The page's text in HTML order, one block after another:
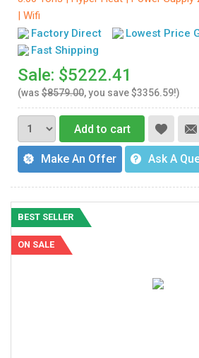
| Wifi
Factory Direct
Lowest Price
Fast Shipping
Sale: $5222.41
(was $8579.00, you save $3356.59!)
Add to cart
Make An Offer Ask A
BEST SELLER
ON SALE